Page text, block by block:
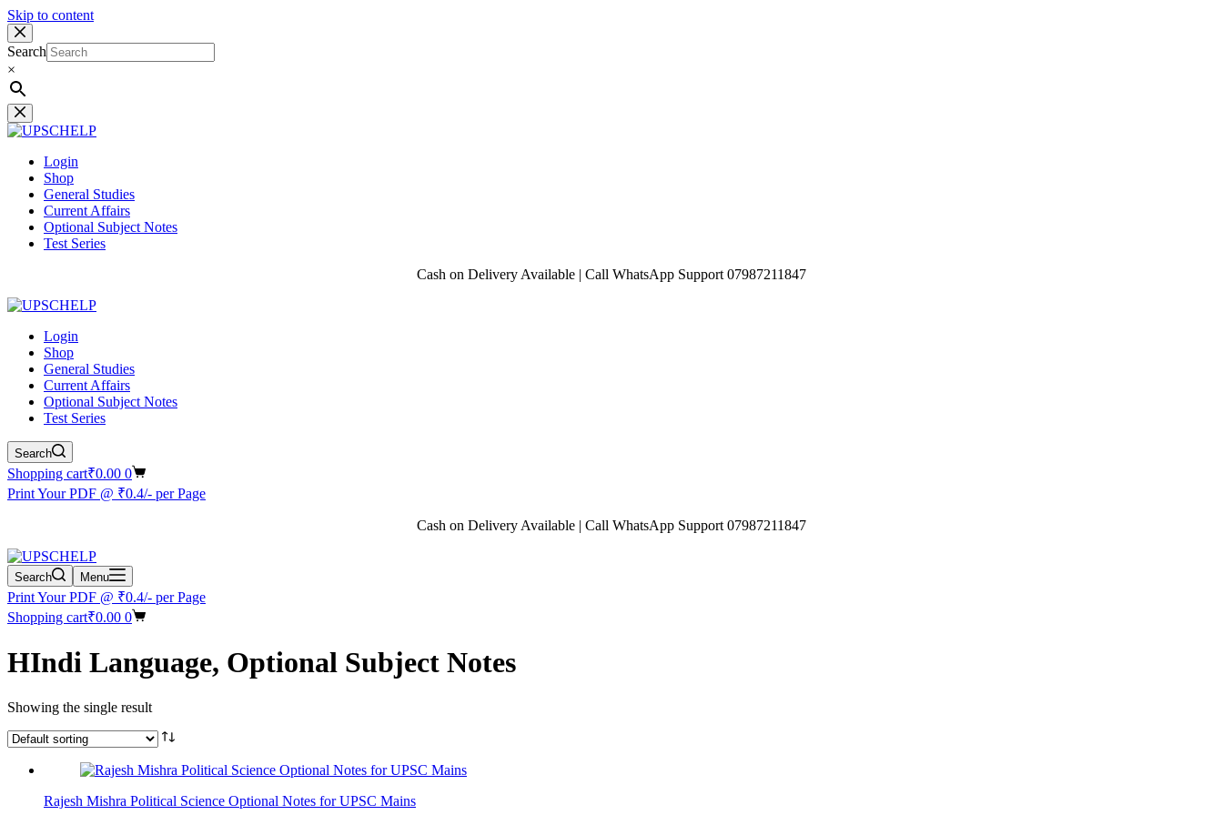
Skip to content
Search
×
Login
Shop
General Studies
Current Affairs
Optional Subject Notes
Test Series
Cash on Delivery Available | Call WhatsApp Support 07987211847
Login
Shop
General Studies
Current Affairs
Optional Subject Notes
Test Series
Search
Shopping cart₹0.00 0
Print Your PDF @ ₹0.4/- per Page
Cash on Delivery Available | Call WhatsApp Support 07987211847
Search Menu
Print Your PDF @ ₹0.4/- per Page
Shopping cart₹0.00 0
HIndi Language, Optional Subject Notes
Showing the single result
Rajesh Mishra Political Science Optional Notes for UPSC Mains